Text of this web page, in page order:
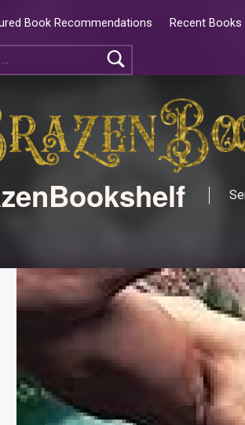
Book Recommendations Recent Books